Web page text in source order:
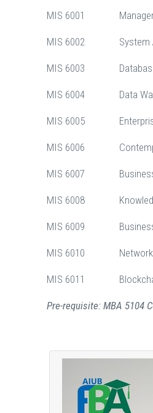
MIS 6001
MIS 6002 System
MIS 6003 Database
MIS 6004 Data
MIS 6005 Enterprise
MIS 6006
MIS 6007 Business
MIS 6008
MIS 6009 Business
MIS 6010 Network
MIS 6011 Blockchain
Pre-requisite: MBA 5104